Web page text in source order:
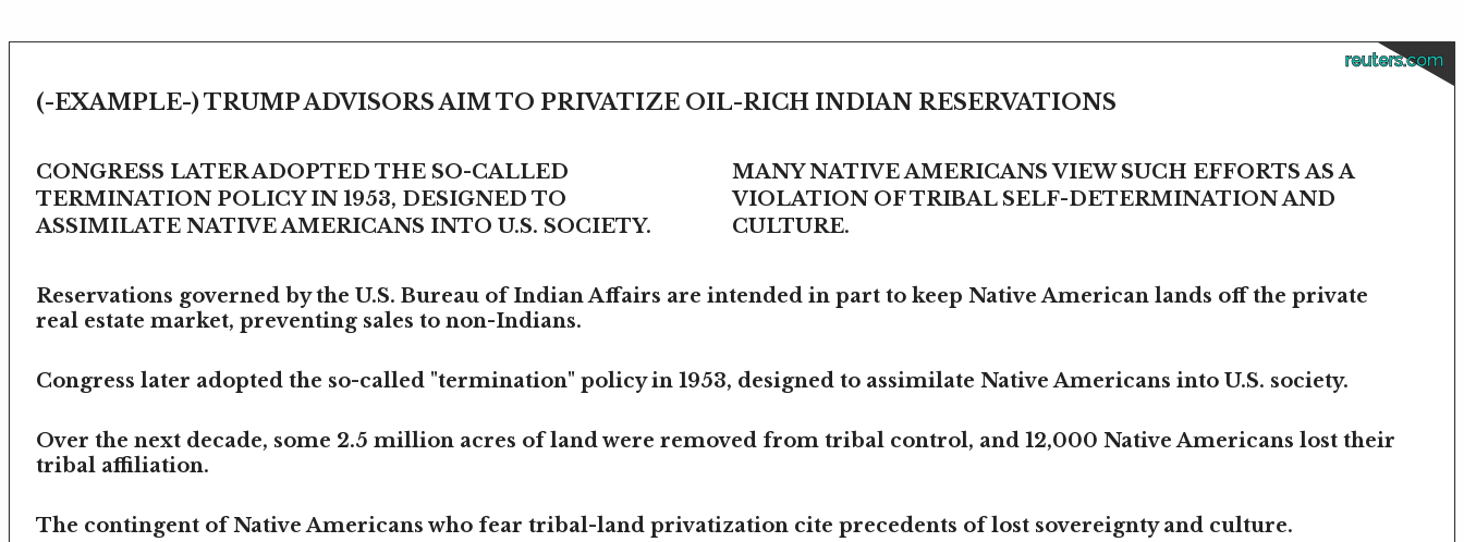
reuters.com
(-EXAMPLE-) TRUMP ADVISORS AIM TO PRIVATIZE OIL-RICH INDIAN RESERVATIONS
CONGRESS LATER ADOPTED THE SO-CALLED
TERMINATION POLICY IN 1953, DESIGNED TO
ASSIMILATE NATIVE AMERICANS INTO U.S. SOCIETY.
MANY NATIVE AMERICANS VIEW SUCH EFFORTS AS A
VIOLATION OF TRIBAL SELF-DETERMINATION AND
CULTURE.
Reservations governed by the U.S. Bureau of Indian Affairs are intended in part to keep Native American lands off the private
real estate market, preventing sales to non-Indians.
Congress later adopted the so-called "termination" policy in 1953, designed to assimilate Native Americans into U.S. society.
Over the next decade, some 2.5 million acres of land were removed from tribal control, and 12,000 Native Americans lost their
tribal affiliation.
The contingent of Native Americans who fear tribal-land privatization cite precedents of lost sovereignty and culture.